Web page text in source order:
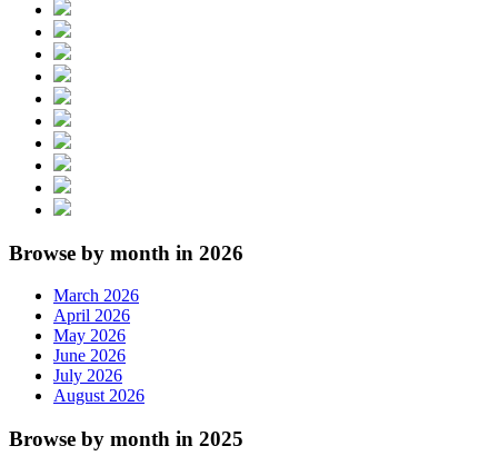
Browse by month in 2026
March 2026
April 2026
May 2026
June 2026
July 2026
August 2026
Browse by month in 2025